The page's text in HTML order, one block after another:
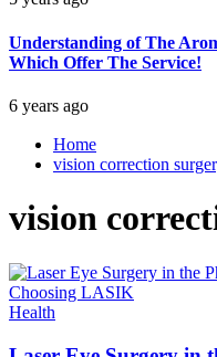
Understanding of The
Which Offer The Service!
6 years ago
Home
vision correction
vision
Health